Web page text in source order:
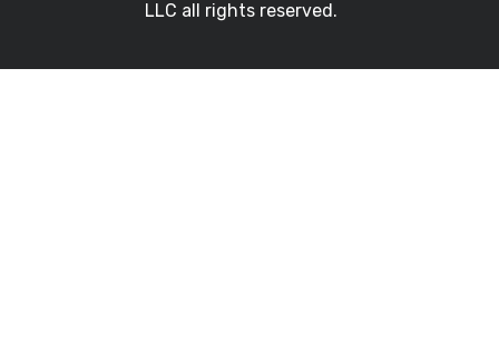
LLC all rights reserved.